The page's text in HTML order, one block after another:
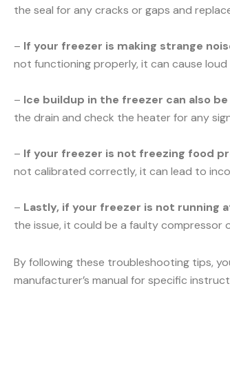
the seal for any cracks or gaps and
– If your freezer is making strange
not functioning properly, it can cause
– Ice buildup in the freezer can also
the drain and check the heater for any
– If your freezer is not freezing food
not calibrated correctly, it can lead to
– Lastly, if your freezer is not running
the issue, it could be a faulty
By following these troubleshooting tips,
manufacturer’s manual for specific